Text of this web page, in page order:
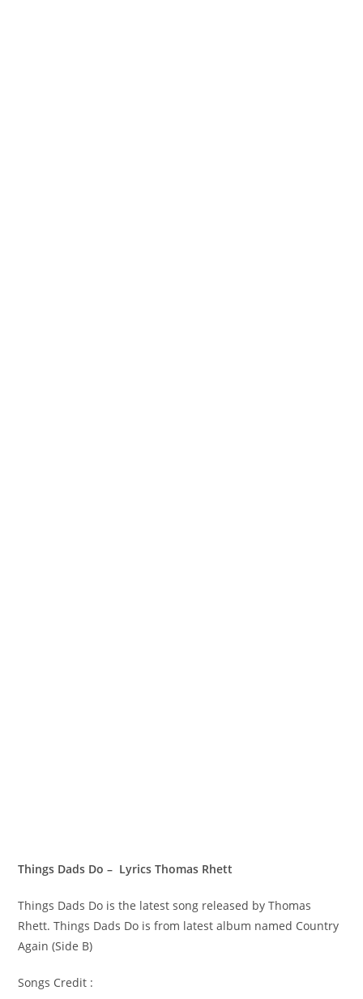
Things Dads Do – Lyrics Thomas Rhett
Things Dads Do is the latest song released by Thomas
Rhett. Things Dads Do is from latest album named Country
Again (Side B)
Songs Credit :